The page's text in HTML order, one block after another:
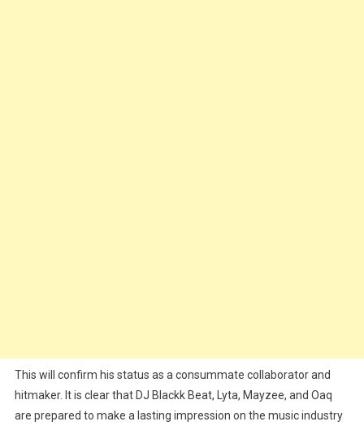
This will confirm his status as a consummate collaborator and
hitmaker. It is clear that DJ Blackk Beat, Lyta, Mayzee, and Oaq
are prepared to make a lasting impression on the music industry